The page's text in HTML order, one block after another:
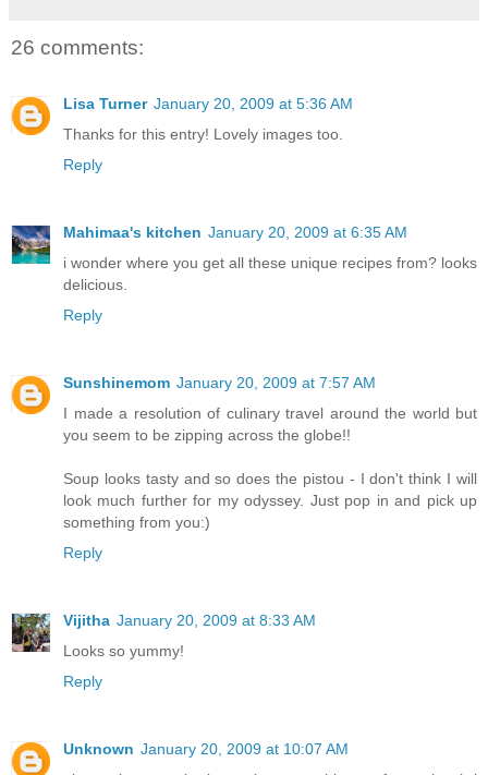
26 comments:
Lisa Turner January 20, 2009 at 5:36 AM
Thanks for this entry! Lovely images too.
Reply
Mahimaa's kitchen January 20, 2009 at 6:35 AM
i wonder where you get all these unique recipes from? looks
delicious.
Reply
Sunshinemom January 20, 2009 at 7:57 AM
I made a resolution of culinary travel around the world but
you seem to be zipping across the globe!!
Soup looks tasty and so does the pistou - I don't think I will
look much further for my odyssey. Just pop in and pick up
something from you:)
Reply
Vijitha January 20, 2009 at 8:33 AM
Looks so yummy!
Reply
Unknown January 20, 2009 at 10:07 AM